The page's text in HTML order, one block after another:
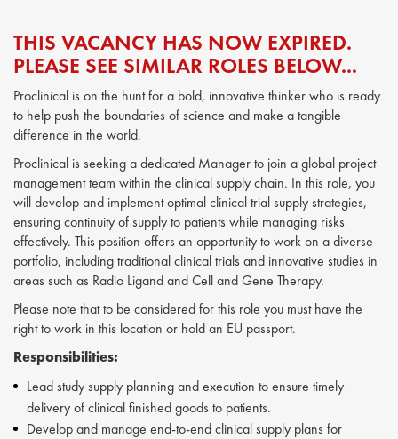
THIS VACANCY HAS NOW EXPIRED.
PLEASE SEE SIMILAR ROLES BELOW...
Proclinical is on the hunt for a bold, innovative thinker who is ready
to help push the boundaries of science and make a tangible
difference in the world.
Proclinical is seeking a dedicated Manager to join a global project
management team within the clinical supply chain. In this role, you
will develop and implement optimal clinical trial supply strategies,
ensuring continuity of supply to patients while managing risks
effectively. This position offers an opportunity to work on a diverse
portfolio, including traditional clinical trials and innovative studies in
areas such as Radio Ligand and Cell and Gene Therapy.
Please note that to be considered for this role you must have the
right to work in this location or hold an EU passport.
Responsibilities:
Lead study supply planning and execution to ensure timely
delivery of clinical finished goods to patients.
Develop and manage end-to-end clinical supply plans for